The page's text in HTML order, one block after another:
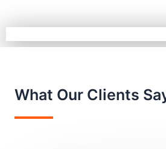
What Our Clients